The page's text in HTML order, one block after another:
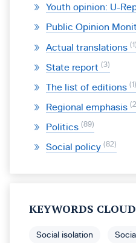
Youth opinion: U-
Public Opinion
Actual translations 1
State report 3
The list of editions 1
Regional emphasis 2
Politics 89
Social policy 82
KEYWORDS CLOUD
Social isolation